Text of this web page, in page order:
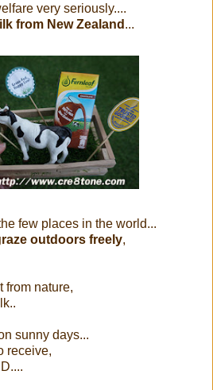
very seriously....
from New Zealand ...
few places in the world...
outdoors freely,
from nature,
sunny days...
receive,